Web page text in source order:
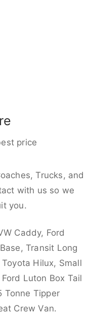
price
Trucks, and
with us so we
you.
Caddy, Ford
Transit Long
Hilux, Small
Luton Box Tail
Tonne Tipper
Crew Van.